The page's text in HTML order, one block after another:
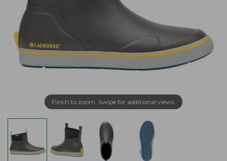
Pinch to zoom. Swipe for additional views.